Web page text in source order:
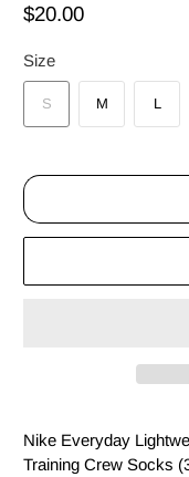
$20.00
Size
S M L
Qty
Nike Everyday
Training Crew Socks